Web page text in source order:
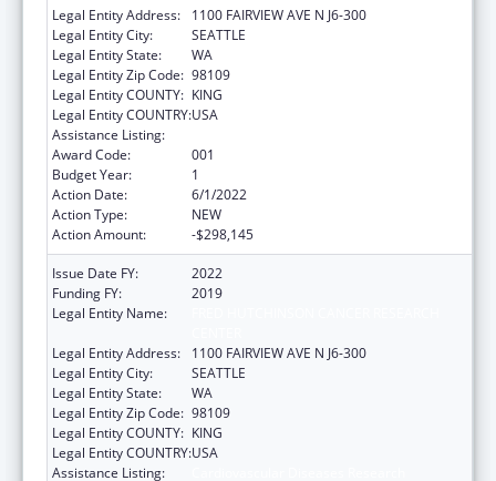
Legal Entity Address:
1100 FAIRVIEW AVE N J6-300
Legal Entity City:
SEATTLE
Legal Entity State:
WA
Legal Entity Zip Code: 98109
Legal Entity COUNTY: KING
Legal Entity COUNTRY:USA
Assistance Listing:
Award Code:
001
Budget Year:
1
Action Date:
6/1/2022
Action Type:
NEW
Action Amount:
-$298,145
Issue Date FY:
2022
Funding FY:
2019
Legal Entity Name:
Legal Entity Address:
1100 FAIRVIEW AVE N J6-300
Legal Entity City:
SEATTLE
Legal Entity State:
WA
Legal Entity Zip Code: 98109
Legal Entity COUNTY: KING
Legal Entity COUNTRY:USA
Assistance Listing: